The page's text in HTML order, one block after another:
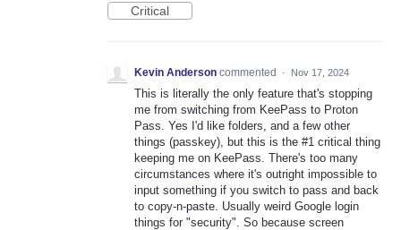
Critical
Kevin Anderson commented · Nov 17, 2024
This is literally the only feature that's stopping
me from switching from KeePass to Proton
Pass. Yes I'd like folders, and a few other
things (passkey), but this is the #1 critical thing
keeping me on KeePass. There's too many
circumstances where it's outright impossible to
input something if you switch to pass and back
to copy-n-paste. Usually weird Google login
things for "security". So because screen